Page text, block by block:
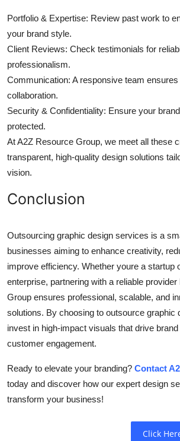
Portfolio & Expertise: Review past work to
your brand style.
Client Reviews: Check testimonials for
professionalism.
Communication: A responsive team
collaboration.
Security & Confidentiality: Ensure your
protected.
At A2Z Resource Group, we meet all these
transparent, high-quality design solutions
vision.
Conclusion
Outsourcing graphic design services is a
businesses aiming to enhance creativity,
improve efficiency. Whether youre a startup
enterprise, partnering with a reliable
Group ensures professional, scalable, and
solutions. By choosing to outsource graphic
invest in high-impact visuals that drive
customer engagement.
Ready to elevate your branding? Contact
today and discover how our expert design
transform your business!
Click